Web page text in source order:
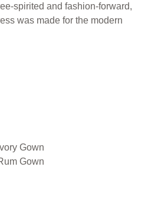
spirited and fashion-forward,
was made for the modern
Gown
Gown